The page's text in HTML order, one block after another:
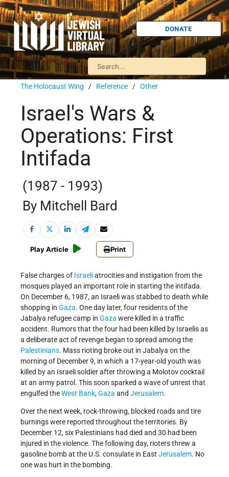
DONATE
The Holocaust Wing / Reference / Other
Israel's Wars &
Operations: First
Intifada
(1987 - 1993)
By Mitchell Bard
Play Article Print
False charges of Israeliatrocities and instigation from the
mosques played an important role in starting the intifada.
On December 6, 1987, an Israeli was stabbed to death while
shopping in Gaza. One day later, four residents of the
Jabalya refugee camp in Gaza were killed in a traffic
accident. Rumors that the four had been killed by Israelis as
a deliberate act of revenge began to spread among the
Palestinians. Mass rioting broke out in Jabalya on the
morning of December 9, in which a 17-year-old youth was
killed by an Israeli soldier after throwing a Molotov cocktail
at an army patrol. This soon sparked a wave of unrest that
engulfed theWest Bank,Gaza and Jerusalem.
Over the next week, rock-throwing, blocked roads and tire
burnings were reported throughout the territories. By
December 12, six Palestinians had died and 30 had been
injured in the violence. The following day, rioters threw a
gasoline bomb at the U.S. consulate in East Jerusalem. No
one was hurt in the bombing.